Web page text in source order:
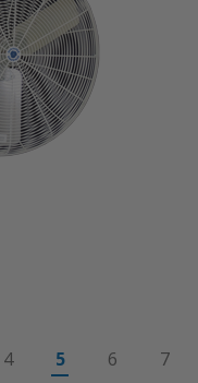
4 5 6 7